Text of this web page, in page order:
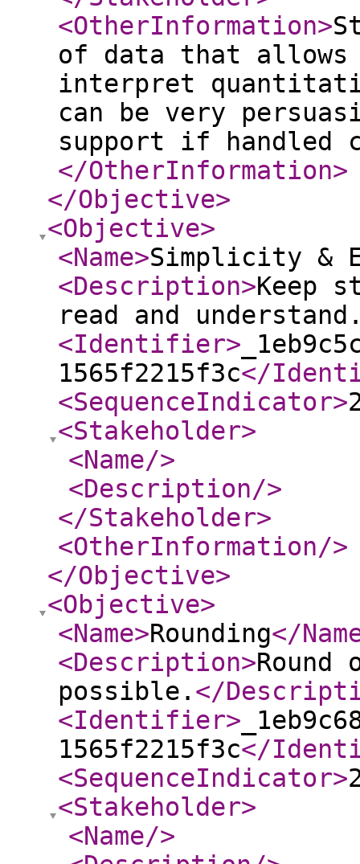
<OtherInformation>
of data that allows
interpret
can be very
support if handled
</OtherInformation>
</Objective>
<Objective>
<Name>Simplicity &
<Description>Keep
read and
<Identifier>
1565f2215f3c</
<SequenceIndicator>
<Stakeholder>
<Name/>
<Description/>
</Stakeholder>
<OtherInformation/>
</Objective>
<Objective>
<Name>Rounding</
<Description>
possible. </
<Identifier>
1565f2215f3c</
<SequenceIndicator>
<Stakeholder>
<Name/>